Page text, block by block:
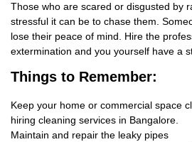
Those who are scared or disgusted by
stressful it can be to chase them.
lose their peace of mind. Hire the
extermination and you yourself have a
Things to Remember:
Keep your home or commercial space
hiring cleaning services in Bangalore.
Maintain and repair the leaky pipes